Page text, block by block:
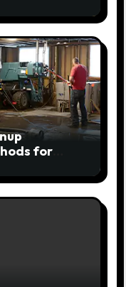
for